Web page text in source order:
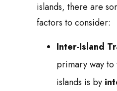
islands, there are
factors to consider:
Inter-Island
primary way
islands is by